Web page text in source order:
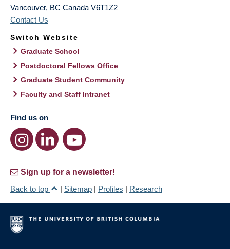
Vancouver, BC Canada V6T1Z2
Contact Us
Switch Website
Graduate School
Postdoctoral Fellows Office
Graduate Student Community
Faculty and Staff Intranet
Find us on
Sign up for a newsletter!
Back to top
| Sitemap | Profiles | Research